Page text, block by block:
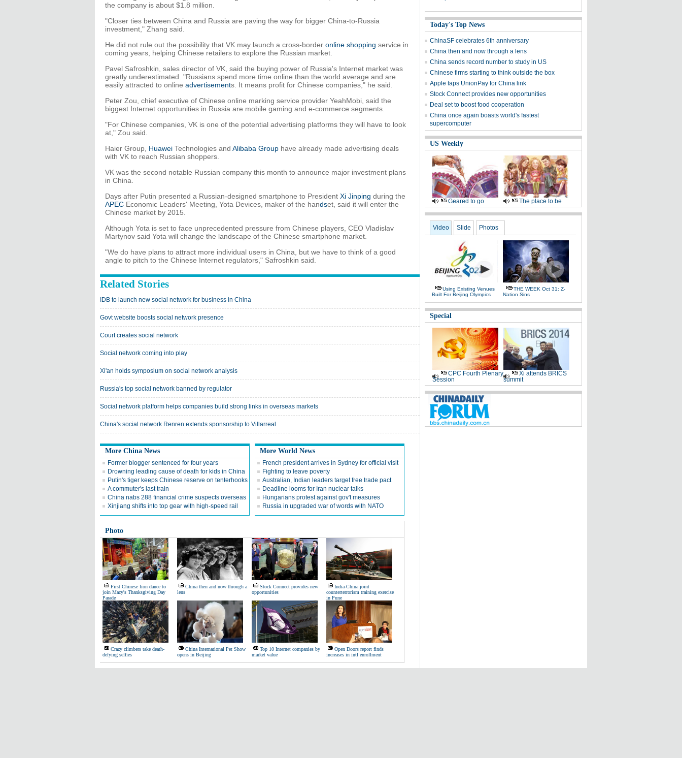
the company is about $1.8 million.
"Closer ties between China and Russia are paving the way for bigger China-to-Russia
investment," Zhang said.
He did not rule out the possibility that VK may launch a cross-border online shopping service in
coming years, helping Chinese retailers to explore the Russian market.
Pavel Safroshkin, sales director of VK, said the buying power of Russia's Internet market was
greatly underestimated. "Russians spend more time online than the world average and are
easily attracted to online advertisements. It means profit for Chinese companies," he said.
Peter Zou, chief executive of Chinese online marking service provider YeahMobi, said the
biggest Internet opportunities in Russia are mobile gaming and e-commerce segments.
"For Chinese companies, VK is one of the potential advertising platforms they will have to look
at," Zou said.
Haier Group, Huawei Technologies and Alibaba Group have already made advertising deals
with VK to reach Russian shoppers.
VK was the second notable Russian company this month to announce major investment plans
in China.
Days after Putin presented a Russian-designed smartphone to President Xi Jinping during the
APEC Economic Leaders' Meeting, Yota Devices, maker of the handset, said it will enter the
Chinese market by 2015.
Although Yota is set to face unprecedented pressure from Chinese players, CEO Vladislav
Martynov said Yota will change the landscape of the Chinese smartphone market.
"We do have plans to attract more individual users in China, but we have to think of a good
angle to pitch to the Chinese Internet regulators," Safroshkin said.
Related Stories
IDB to launch new social network for business in China
Govt website boosts social network presence
Court creates social network
Social network coming into play
Xi'an holds symposium on social network analysis
Russia's top social network banned by regulator
Social network platform helps companies build strong links in overseas markets
China's social network Renren extends sponsorship to Villarreal
More China News
Former blogger sentenced for four years
Drowning leading cause of death for kids in China
Putin's tiger keeps Chinese reserve on tenterhooks
A commuter's last train
China nabs 288 financial crime suspects overseas
Xinjiang shifts into top gear with high-speed rail
More World News
French president arrives in Sydney for official visit
Fighting to leave poverty
Australian, Indian leaders target free trade pact
Deadline looms for Iran nuclear talks
Hungarians protest against gov't measures
Russia in upgraded war of words with NATO
Photo
First Chinese lion dance to
join Macy's Thanksgiving Day
Parade
China then and now through a
lens
Stock Connect provides new
opportunities
India-China joint
counterterrorism training exercise
in Pune
Crazy climbers take death-
defying selfies
China International Pet Show
opens in Beijing
Top 10 Internet companies by
market value
Open Doors report finds
increases in intl enrollment
Today's Top News
ChinaSF celebrates 6th anniversary
China then and now through a lens
China sends record number to study in US
Chinese firms starting to think outside the box
Apple taps UnionPay for China link
Stock Connect provides new opportunities
Deal set to boost food cooperation
China once again boasts world's fastest
supercomputer
US Weekly
Geared to go The place to be
Video Slide Photos
Using Existing Venues
Built For Beijing Olympics
THE WEEK Oct 31: Z-
Nation Sins
Special
CPC Fourth Plenary
Session
Xi attends BRICS
summit